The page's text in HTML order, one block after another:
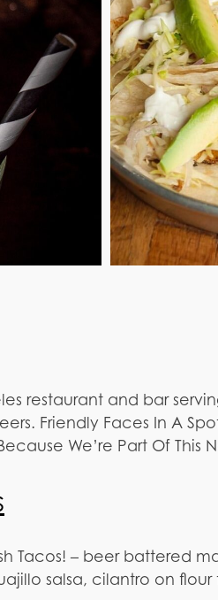
restaurant and bar
Friendly Faces In A
We’re Part Of This
Tacos! – beer battered
salsa, cilantro on flour